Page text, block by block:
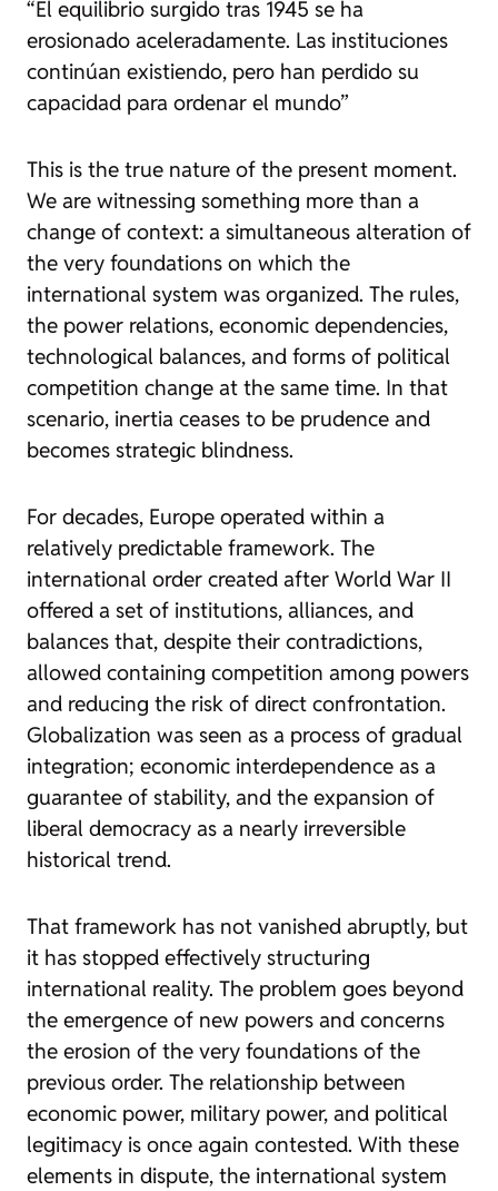
“El equilibrio surgido tras 1945 se ha
erosionado aceleradamente. Las instituciones
continúan existiendo, pero han perdido su
capacidad para ordenar el mundo”
This is the true nature of the present moment.
We are witnessing something more than a
change of context: a simultaneous alteration of
the very foundations on which the
international system was organized. The rules,
the power relations, economic dependencies,
technological balances, and forms of political
competition change at the same time. In that
scenario, inertia ceases to be prudence and
becomes strategic blindness.
For decades, Europe operated within a
relatively predictable framework. The
international order created after World War II
offered a set of institutions, alliances, and
balances that, despite their contradictions,
allowed containing competition among powers
and reducing the risk of direct confrontation.
Globalization was seen as a process of gradual
integration; economic interdependence as a
guarantee of stability, and the expansion of
liberal democracy as a nearly irreversible
historical trend.
That framework has not vanished abruptly, but
it has stopped effectively structuring
international reality. The problem goes beyond
the emergence of new powers and concerns
the erosion of the very foundations of the
previous order. The relationship between
economic power, military power, and political
legitimacy is once again contested. With these
elements in dispute, the international system